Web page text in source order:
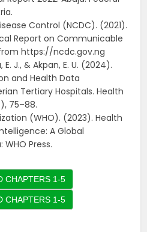
Control (NCDC). (2021).
Report on Communicable
https://ncdc.gov.ng
E. J., & Akpan, E. U. (2024).
and Health Data
Tertiary Hospitals. Health
75–88.
(WHO). (2023). Health
A Global
Press.
CHAPTERS 1-5